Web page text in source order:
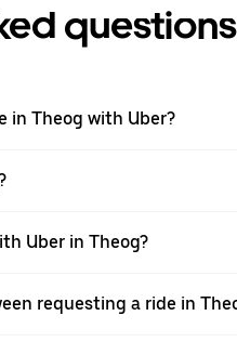
questions
in Theog with Uber?
Uber in Theog?
requesting a ride in